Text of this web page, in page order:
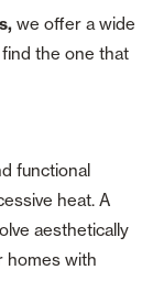
we offer a wide
the one that
functional
heat. A
aesthetically
homes with